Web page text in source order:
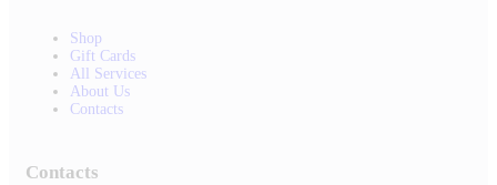
Shop
Gift Cards
All Services
About Us
Contacts
Contacts